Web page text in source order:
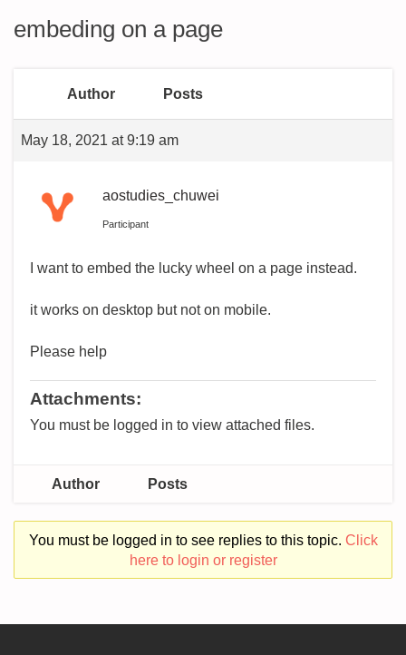
embeding on a page
Author Posts
May 18, 2021 at 9:19 am
aostudies_chuwei
Participant
I want to embed the lucky wheel on a page instead.
it works on desktop but not on mobile.
Please help
Attachments:
You must be logged in to view attached files.
Author Posts
You must be logged in to see replies to this topic. Click
here to login or register